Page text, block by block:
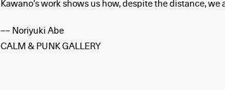
Kawano’s work shows us how, despite the distance,
–– Noriyuki Abe
CALM & PUNK GALLERY